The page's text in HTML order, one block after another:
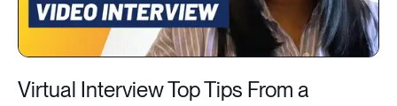
Virtual Interview Top Tips From a